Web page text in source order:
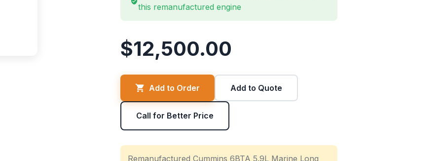
this remanufactured engine
$12,500.00
Add to Order Add to Quote
Call for Better Price
Remanufactured Cummins 6BTA 5.9L Marine Long